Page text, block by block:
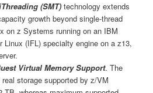
(SMT)technology extends
growth beyond single-thread
on z Systems running on an IBM
Linux (IFL) specialty engine on a z13,
Virtual Memory Support. The
storage supported by z/VM